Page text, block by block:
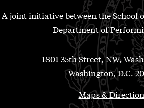
A joint initiative between the School
Department of
1801 35th Street, NW,
Washington, D.C.
Maps &